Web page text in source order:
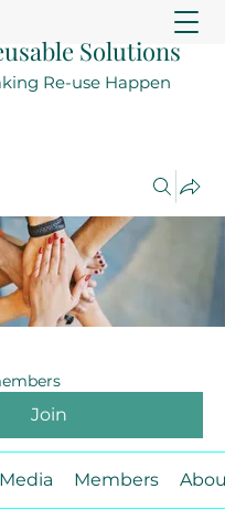
Solutions
Re-use Happen
Join
Media Members About